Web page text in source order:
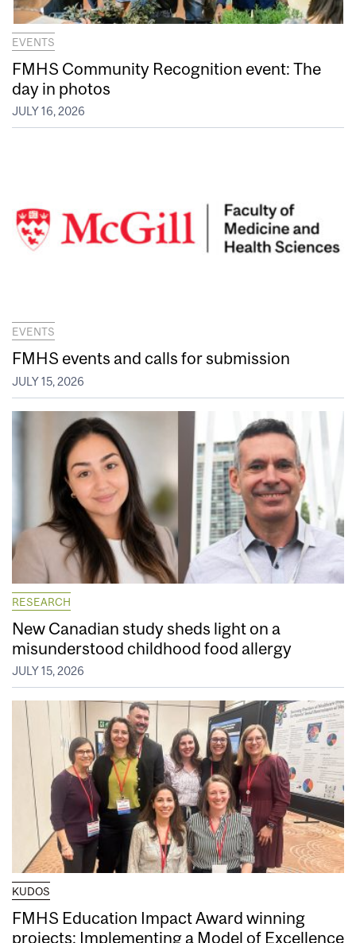
EVENTS
FMHS Community Recognition event: The
day in photos
JULY 16, 2026
EVENTS
FMHS events and calls for submission
JULY 15, 2026
RESEARCH
New Canadian study sheds light on a
misunderstood childhood food allergy
JULY 15, 2026
KUDOS
FMHS Education Impact Award winning
projects: Implementing a Model of Excellence